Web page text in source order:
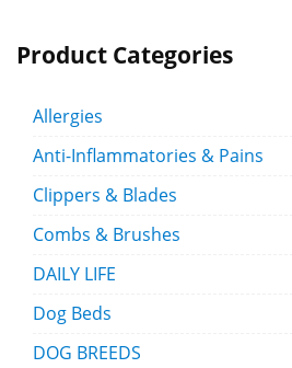
Product Categories
Allergies
Anti-Inflammatories & Pains
Clippers & Blades
Combs & Brushes
DAILY LIFE
Dog Beds
DOG BREEDS